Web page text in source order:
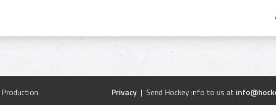
Privacy | Send Hockey info to us at
Production